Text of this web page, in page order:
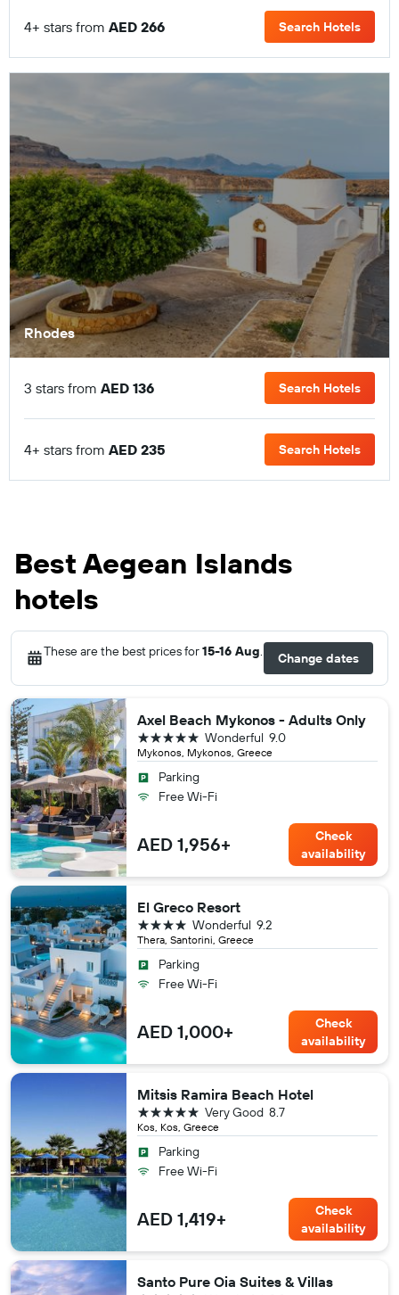
4+ stars from AED 266 Search Hotels
Rhodes
3 stars from AED 136 Search Hotels
4+ stars from AED 235 Search Hotels
Best Aegean Islands
hotels
These are the best prices for15-16 Aug. Change dates
Axel Beach Mykonos - Adults Only
Mykonos, Mykonos, Greece
9.0
Wonderful
5 stars
Parking
Free Wi-Fi
AED 1,956+
Check
availability
El Greco Resort
Thera, Santorini, Greece
9.2
Wonderful
4 stars
Parking
Free Wi-Fi
AED 1,000+
Check
availability
Mitsis Ramira Beach Hotel
Kos, Kos, Greece
8.7
Very Good
5 stars
Parking
Free Wi-Fi
AED 1,419+
Check
availability
Santo Pure Oia Suites & Villas